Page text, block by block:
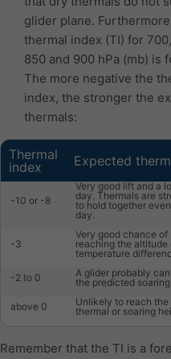
glider plane.
thermal index (TI) for
850 and 900 hPa (mb) is
The more negative the
index, the stronger the
thermals:
Thermal
index
Expected
-10 or -8
Very good lift and a
day. Thermals are
to hold together
day.
-3
Very good chance of
reaching the altitude
temperature
-2 to 0
A glider probably
the predicted
above 0
Unlikely to reach
thermal or soaring
Remember that the TI is a